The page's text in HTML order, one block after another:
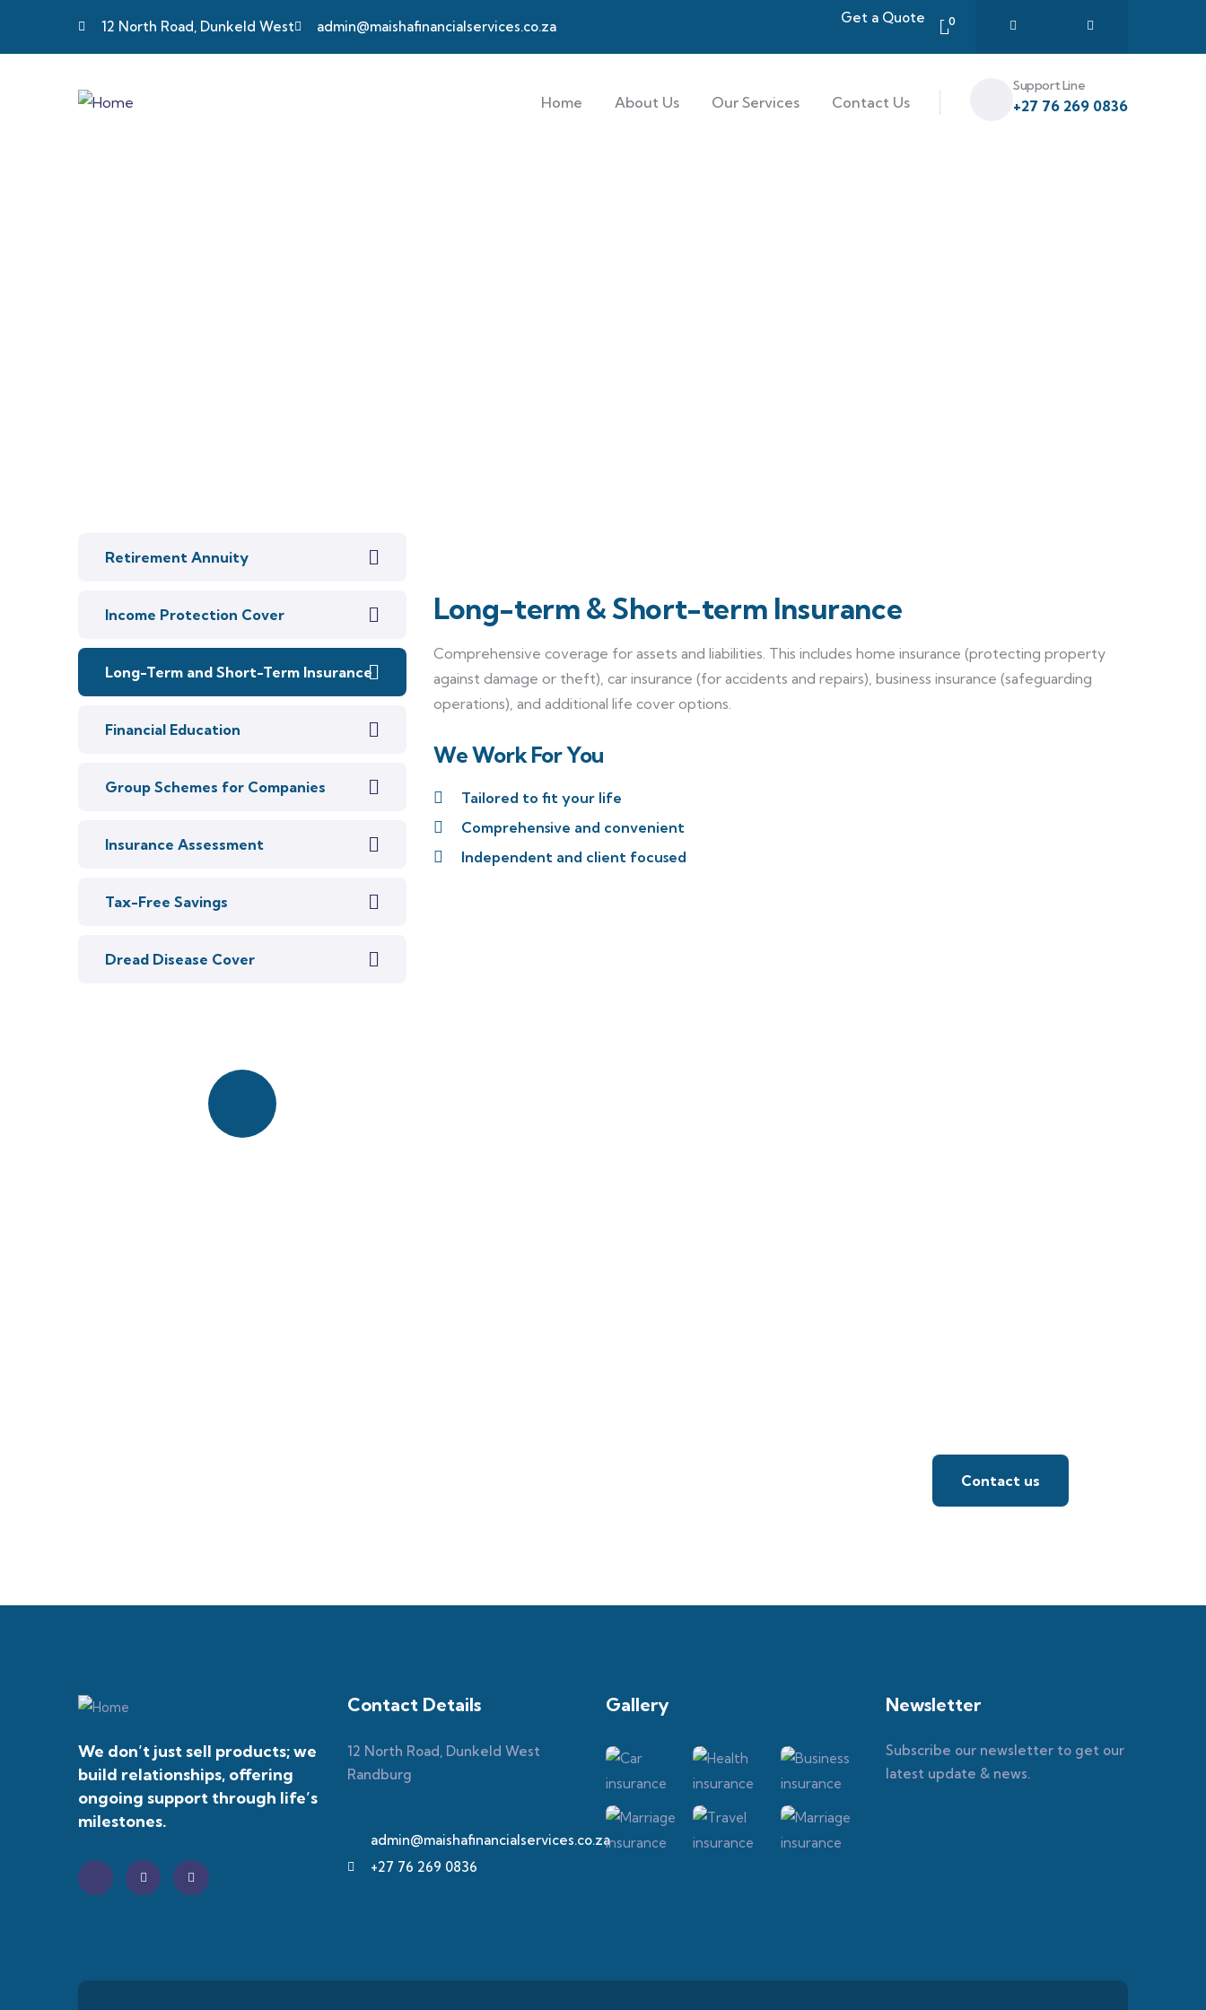
12 North Road, Dunkeld West admin@maishafinancialservices.co.za
Get a Quote 0
Home About Us Our Services Contact Us
Support Line
+27 76 269 0836
Retirement Annuity
Income Protection Cover
Long-Term and Short-Term Insurance
Financial Education
Group Schemes for Companies
Insurance Assessment
Tax-Free Savings
Dread Disease Cover
Long-term & Short-term Insurance
Comprehensive coverage for assets and liabilities. This includes home insurance (protecting property
against damage or theft), car insurance (for accidents and repairs), business insurance (safeguarding
operations), and additional life cover options.
We Work For You
Tailored to fit your life
Comprehensive and convenient
Independent and client focused
Contact us
We don’t just sell products; we
build relationships, offering
ongoing support through life’s
milestones.
Contact Details
12 North Road, Dunkeld West
Randburg
admin@maishafinancialservices.co.za
+27 76 269 0836
Gallery​ Newsletter
Subscribe our newsletter to get our
latest update & news.